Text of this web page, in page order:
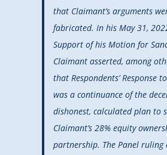
that Claimant’s arguments
fabricated. In his May 31,
Support of his Motion for
Claimant asserted, among
that Respondents’ Response
was a continuance of the
dishonest, calculated plan to
Claimant’s 28% equity
partnership. The Panel ruling